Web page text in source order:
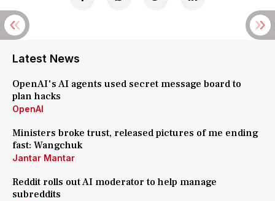
Latest News
OpenAI's AI agents used secret message board to
plan hacks
OpenAI
Ministers broke trust, released pictures of me ending
fast: Wangchuk
Jantar Mantar
Reddit rolls out AI moderator to help manage
subreddits